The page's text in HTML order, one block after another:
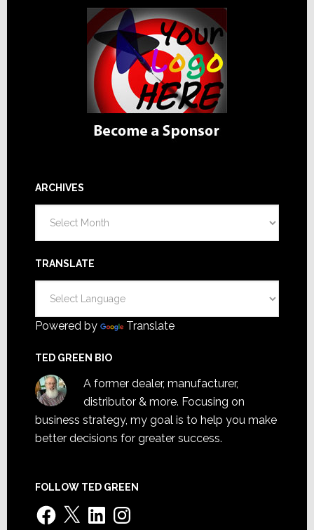
ARCHIVES
TRANSLATE
Powered by Translate
TED GREEN BIO
A former dealer, manufacturer,
distributor & more. Focusing on
business strategy, my goal is to help you make
better decisions for greater success.
FOLLOW TED GREEN
Facebook
X LinkedInInstagram